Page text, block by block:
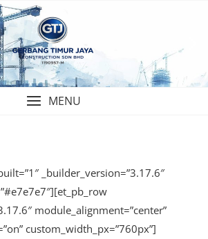
MENU
_builder_version=”3.17.6″
module_alignment=”center”
custom_width_px=”760px”]